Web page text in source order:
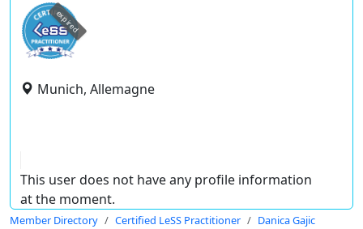
expired
Munich, Allemagne
This user does not have any profile information
at the moment.
Member Directory Certified LeSS Practitioner Danica Gajic